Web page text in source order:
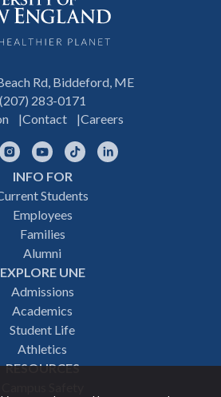
Rd, Biddeford, ME
(207) 283-0171
Contact Careers
InstagramYouTubeTikTok
INFO FOR
Students
Employees
Families
Alumni
EXPLORE UNE
Admissions
Academics
Student Life
Athletics
RESOURCES